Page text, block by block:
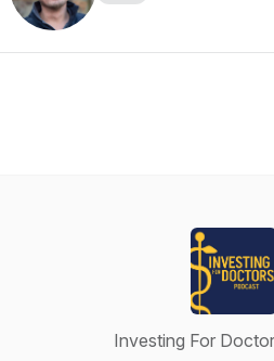
Investing For